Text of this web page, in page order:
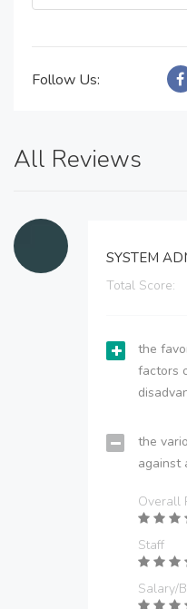
Follow Us:
All Reviews
SYSTEM
Total Score:
the
factors
the
against
Overall
Staff
Salary/